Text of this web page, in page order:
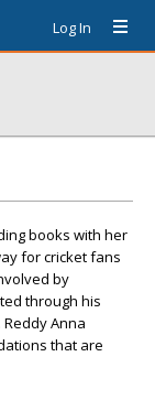
Log In
books with her
for cricket fans
by
through his
Anna
that are